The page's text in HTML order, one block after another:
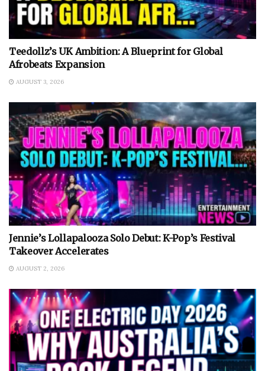
Teedollz’s UK Ambition: A Blueprint for Global
Afrobeats Expansion
AUGUST 3, 2026
Jennie’s Lollapalooza Solo Debut: K-Pop’s Festival
Takeover Accelerates
AUGUST 2, 2026